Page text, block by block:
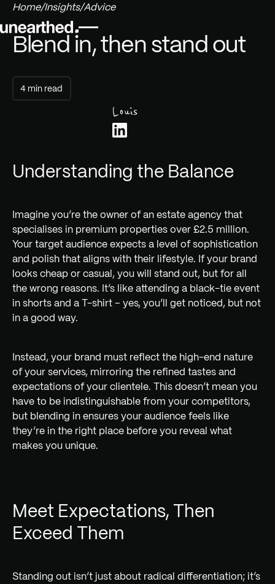
Home/Insights/Advice
Blend in, then stand out
4 min read
Louis
Understanding the Balance
Imagine you’re the owner of an estate agency that
specialises in premium properties over £2.5 million.
Your target audience expects a level of sophistication
and polish that aligns with their lifestyle. If your brand
looks cheap or casual, you will stand out, but for all
the wrong reasons. It’s like attending a black-tie event
in shorts and a T-shirt – yes, you’ll get noticed, but not
in a good way.
Instead, your brand must reflect the high-end nature
of your services, mirroring the refined tastes and
expectations of your clientele. This doesn’t mean you
have to be indistinguishable from your competitors,
but blending in ensures your audience feels like
they’re in the right place before you reveal what
makes you unique.
Meet Expectations, Then
Exceed Them
Standing out isn’t just about radical differentiation; it’s